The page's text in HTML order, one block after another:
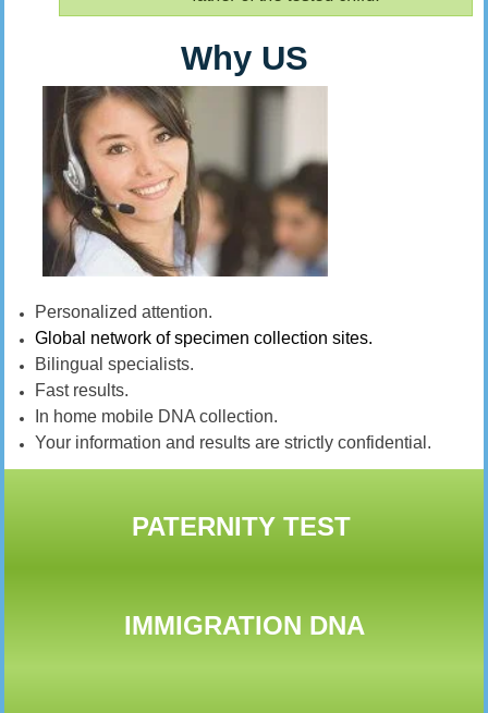
Why US
Personalized attention.
Global network of specimen collection sites.
Bilingual specialists.
Fast results.
In home mobile DNA collection.
Your information and results are strictly confidential.
PATERNITY TEST
IMMIGRATION DNA